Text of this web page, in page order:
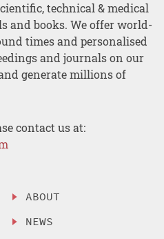
technical & medical
and books. We offer world-
times and personalised
and journals on our
generate millions of
contact us at:
ABOUT
NEWS